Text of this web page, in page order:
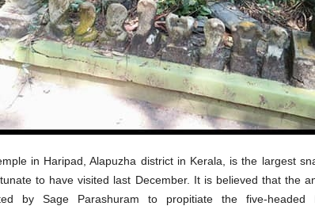
in Haripad, Alapuzha district in Kerala, is the largest
to have visited last December. It is believed that the
by Sage Parashuram to propitiate the five-headed